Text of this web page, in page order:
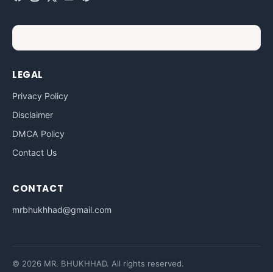
LEGAL
Privacy Policy
Disclaimer
DMCA Policy
Contact Us
CONTACT
mrbhukhhad@gmail.com
© 2026 MR. BHUKHHAD. All rights reserved.